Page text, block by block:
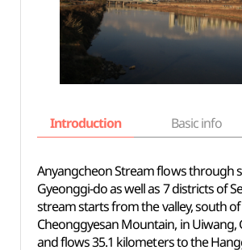
Introduction Basic info
Anyangcheon Stream flows through
Gyeonggi-do as well as 7 districts of
stream starts from the valley, south of
Cheonggyesan Mountain, in Uiwang,
and flows 35.1 kilometers to the